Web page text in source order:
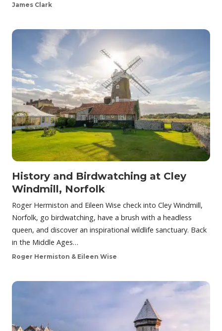
James Clark
History and Birdwatching at Cley
Windmill, Norfolk
Roger Hermiston and Eileen Wise check into Cley Windmill,
Norfolk, go birdwatching, have a brush with a headless
queen, and discover an inspirational wildlife sanctuary. Back
in the Middle Ages…
Roger Hermiston & Eileen Wise